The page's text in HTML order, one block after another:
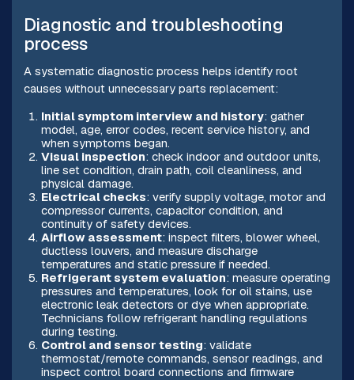
Diagnostic and troubleshooting
process
A systematic diagnostic process helps identify root
causes without unnecessary parts replacement:
Initial symptom interview and history: gather
model, age, error codes, recent service history, and
when symptoms began.
Visual inspection: check indoor and outdoor units,
line set condition, drain path, coil cleanliness, and
physical damage.
Electrical checks: verify supply voltage, motor and
compressor currents, capacitor condition, and
continuity of safety devices.
Airflow assessment: inspect filters, blower wheel,
ductless louvers, and measure discharge
temperatures and static pressure if needed.
Refrigerant system evaluation: measure operating
pressures and temperatures, look for oil stains, use
electronic leak detectors or dye when appropriate.
Technicians follow refrigerant handling regulations
during testing.
Control and sensor testing: validate
thermostat/remote commands, sensor readings, and
inspect control board connections and firmware